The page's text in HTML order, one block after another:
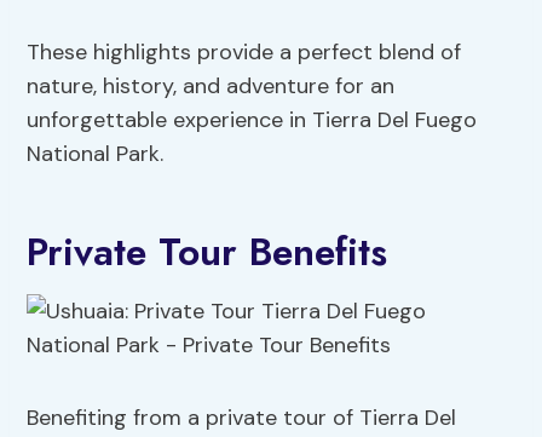
These highlights provide a perfect blend of
nature, history, and adventure for an
unforgettable experience in Tierra Del Fuego
National Park.
Private Tour Benefits
Benefiting from a private tour of Tierra Del